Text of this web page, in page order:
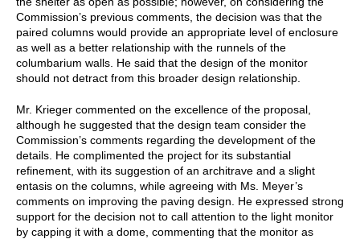
Commission’s previous comments, the decision was that the
paired columns would provide an appropriate level of enclosure
as well as a better relationship with the runnels of the
columbarium walls. He said that the design of the monitor
should not detract from this broader design relationship.
Mr. Krieger commented on the excellence of the proposal,
although he suggested that the design team consider the
Commission’s comments regarding the development of the
details. He complimented the project for its substantial
refinement, with its suggestion of an architrave and a slight
entasis on the columns, while agreeing with Ms. Meyer’s
comments on improving the paving design. He expressed strong
support for the decision not to call attention to the light monitor
by capping it with a dome, commenting that the monitor as